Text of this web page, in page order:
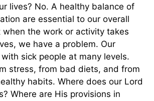
lives? No. A healthy balance of
are essential to our overall
the work or activity takes
we have a problem. Our
sick people at many levels.
stress, from bad diets, and from
habits. Where does our Lord
Where are His provisions in